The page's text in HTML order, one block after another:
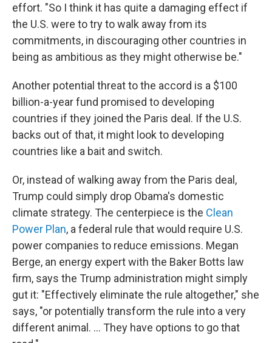
effort. "So I think it has quite a damaging effect if
the U.S. were to try to walk away from its
commitments, in discouraging other countries in
being as ambitious as they might otherwise be."
Another potential threat to the accord is a $100
billion-a-year fund promised to developing
countries if they joined the Paris deal. If the U.S.
backs out of that, it might look to developing
countries like a bait and switch.
Or, instead of walking away from the Paris deal,
Trump could simply drop Obama's domestic
climate strategy. The centerpiece is the Clean
Power Plan, a federal rule that would require U.S.
power companies to reduce emissions. Megan
Berge, an energy expert with the Baker Botts law
firm, says the Trump administration might simply
gut it: "Effectively eliminate the rule altogether," she
says, "or potentially transform the rule into a very
different animal. ... They have options to go that